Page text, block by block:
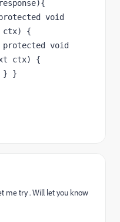
void
ctx) {
void
ctx) {
} }
me try . Will let you know